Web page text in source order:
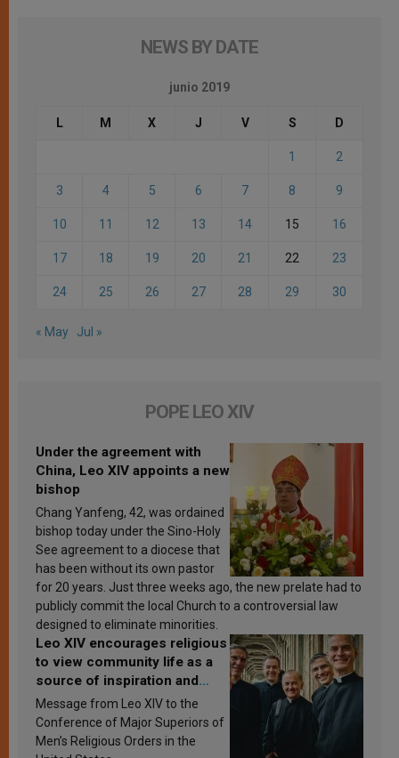
NEWS BY DATE
junio 2019
L M X J V S D
1 2
3 4 5 6 7 8 9
10 11 12 13 14 15 16
17 18 19 20 21 22 23
24 25 26 27 28 29 30
« May Jul »
POPE LEO XIV
Under the agreement with
China, Leo XIV appoints a new
bishop
Chang Yanfeng, 42, was ordained
bishop today under the Sino-Holy
See agreement to a diocese that
has been without its own pastor
for 20 years. Just three weeks ago, the new prelate had to
publicly commit the local Church to a controversial law
designed to eliminate minorities.
Leo XIV encourages religious
to view community life as a
source of inspiration and
sanctification
Message from Leo XIV to the
Conference of Major Superiors of
Men’s Religious Orders in the